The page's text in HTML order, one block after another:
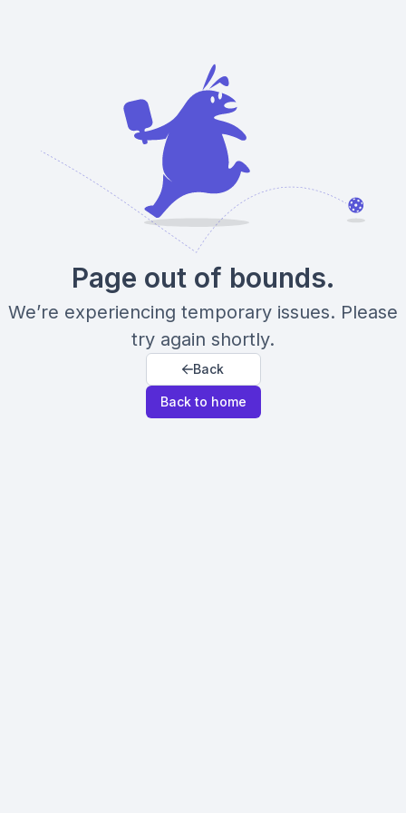
Page out of bounds.
We’re experiencing temporary issues. Please
try again shortly.
Back
Back to home